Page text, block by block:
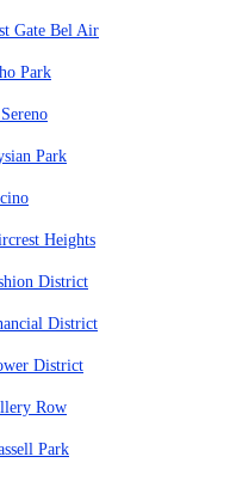
Gate Bel Air
Park
Park
Heights
District
District
District
Row
Park